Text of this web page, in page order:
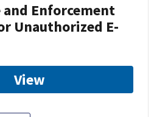
and Enforcement
Unauthorized E-
View